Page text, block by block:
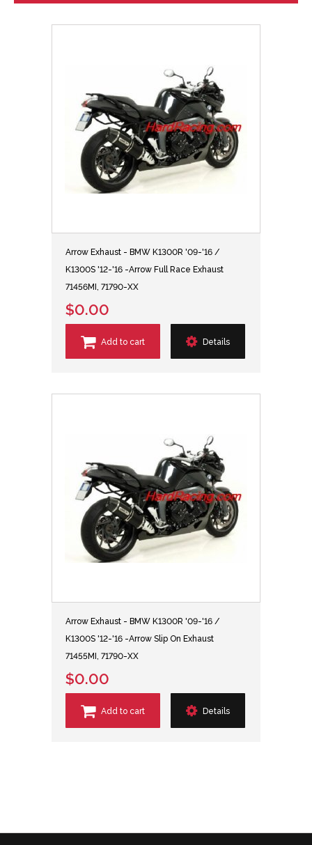
Arrow Exhaust - BMW K1300R '09-'16 /
K1300S '12-'16 -Arrow Full Race Exhaust
71456MI, 71790-XX
$0.00
Add to cart Details
Arrow Exhaust - BMW K1300R '09-'16 /
K1300S '12-'16 -Arrow Slip On Exhaust
71455MI, 71790-XX
$0.00
Add to cart Details